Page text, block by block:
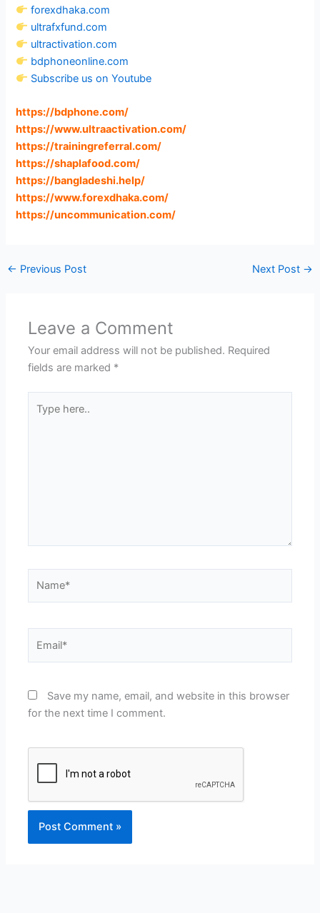
forexdhaka.com
ultrafxfund.com
ultractivation.com
bdphoneonline.com
Subscribe us on Youtube
https://bdphone.com/
https://www.ultraactivation.com/
https://trainingreferral.com/
https://shaplafood.com/
https://bangladeshi.help/
https://www.forexdhaka.com/
https://uncommunication.com/
← Previous Post Next Post →
Leave a Comment
Your email address will not be published. Required
fields are marked *
here..
Save my name, email, and website in this browser
for the next time I comment.